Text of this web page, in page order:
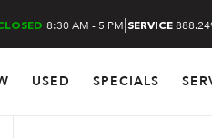
8:30 AM - 5 PM|SERVICE
USED SPECIALS